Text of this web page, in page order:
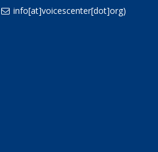
info[at]voicescenter[dot]org)